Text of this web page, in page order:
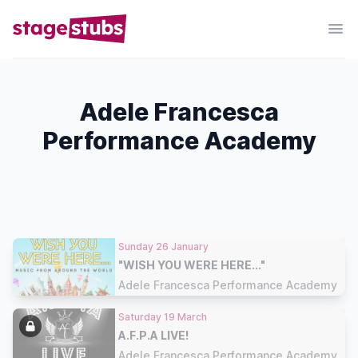
Adele Francesca
Performance Academy
Sunday 26 January
"WISH YOU WERE HERE..."
Adele Francesca Performance Academy
Saturday 19 March
A.F.P.A LIVE!